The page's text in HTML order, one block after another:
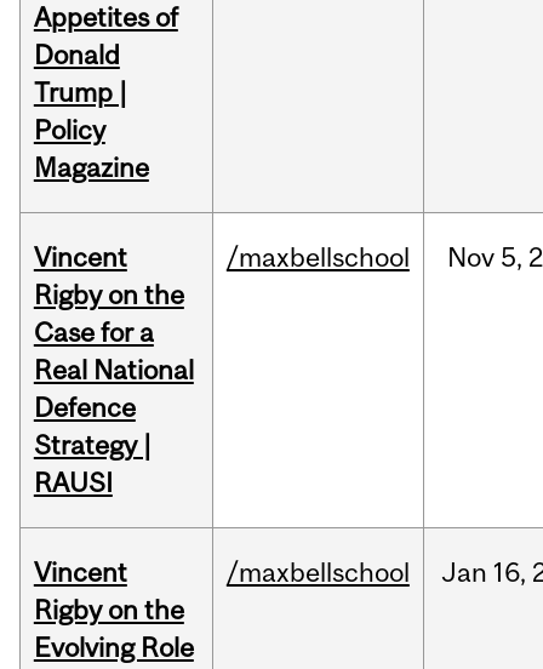
Appetites of
Donald
Trump |
Policy
Magazine
Vincent
Rigby on the
Case for a
Real National
Defence
Strategy |
RAUSI
/maxbellschool Nov 5,
Vincent
Rigby on the
Evolving Role
/maxbellschool Jan 16,